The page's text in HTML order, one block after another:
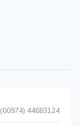
(00974) 44683124